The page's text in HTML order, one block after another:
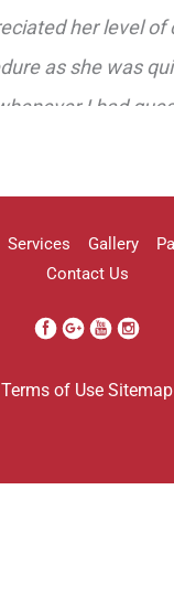
her level of
as she was
I had
a process as
. She was so
Services Gallery
Contact Us
Terms of Use Sitemap